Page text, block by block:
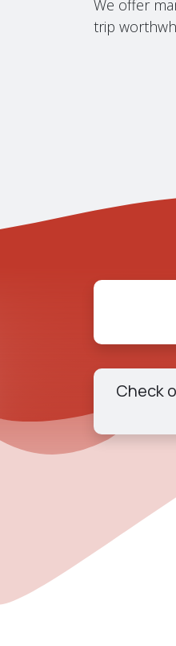
We offer
trip
Check